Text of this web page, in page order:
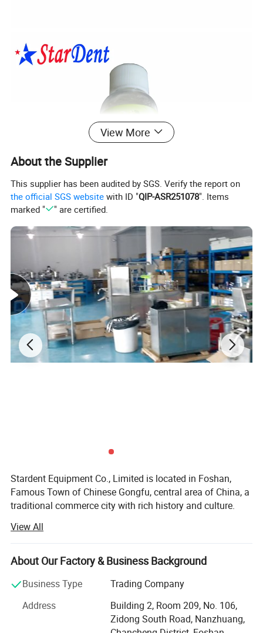
View More
About the Supplier
This supplier has been audited by SGS. Verify the report on
the official SGS website with ID "QIP-ASR251078". Items
marked "
" are certified.
Stardent Equipment Co., Limited is located in Foshan,
Famous Town of Chinese Gongfu, central area of China, a
traditional commerce city with rich history and culture.
Since 2008, our company has been focusing on dental
products export, including dental equipments and
materials, dental cultural products and electrical products
and so on. We believe that quality of products and service
are the lifeline of enterprise. Our company has strict
All of our products are popular in Europe, America, Middle
East, Asia Area more than 50 different countries and
View All
About Our Factory & Business Background
Business Type
Trading Company
Address
Building 2, Room 209, No. 106,
Zidong South Road, Nanzhuang,